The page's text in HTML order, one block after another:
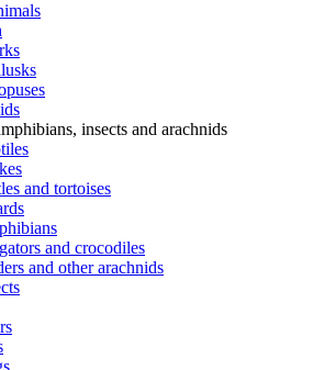
insects and arachnids
and tortoises
and crocodiles
and other arachnids